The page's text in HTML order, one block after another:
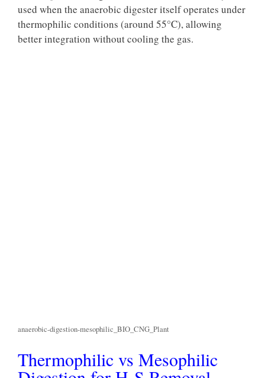
used when the anaerobic digester itself operates under
thermophilic conditions (around 55°C), allowing
better integration without cooling the gas.
anaerobic-digestion-mesophilic_BIO_CNG_Plant
Thermophilic vs Mesophilic